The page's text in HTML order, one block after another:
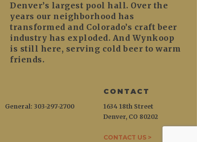
Denver’s largest pool hall. Over the
years our neighborhood has
transformed and Colorado’s craft beer
industry has exploded. And Wynkoop
is still here, serving cold beer to warm
friends.
CONTACT
1634 18th Street
Denver, CO 80202
CONTACT US >
General: 303-297-2700